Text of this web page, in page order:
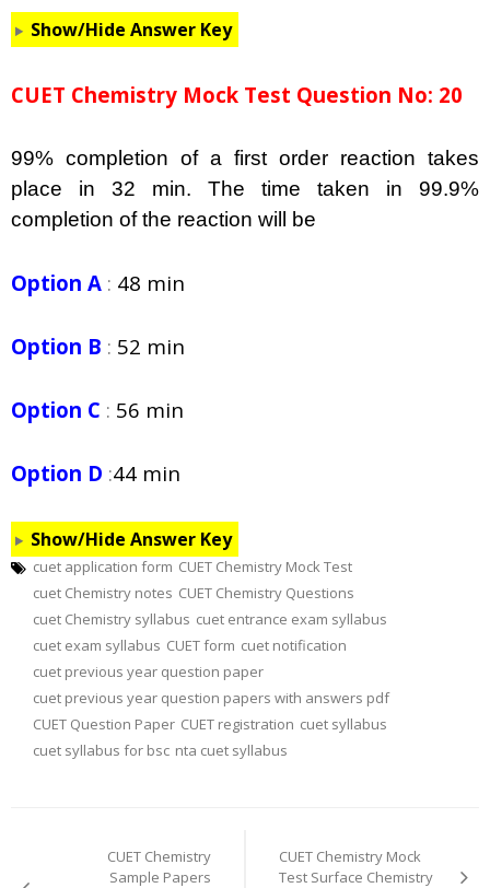
Show/Hide Answer Key
CUET Chemistry Mock Test Question No: 20
99% completion of a first order reaction takes
place in 32 min. The time taken in 99.9%
completion of the reaction will be
Option A : 48 min
Option B : 52 min
Option C : 56 min
Option D :44 min
Show/Hide Answer Key
cuet application form CUET Chemistry Mock Test
cuet Chemistry notes CUET Chemistry Questions
cuet Chemistry syllabus cuet entrance exam syllabus
cuet exam syllabus CUET form cuet notification
cuet previous year question paper
cuet previous year question papers with answers pdf
CUET Question Paper CUET registration cuet syllabus
cuet syllabus for bsc nta cuet syllabus
navigationCUET Chemistry
Sample Papers
CUET Chemistry Mock
Test Surface Chemistry